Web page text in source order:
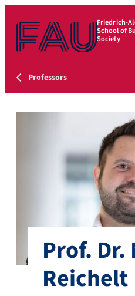
Friedrich-
School of
Society
Professors
Prof. Dr.
Reichelt